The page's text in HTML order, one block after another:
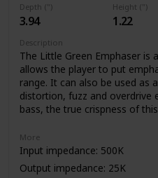
Depth (")
3.94
Height (")
1.22
Description
The Little Green Emphaser is
allows the player to put
range. It can also be used as
distortion, fuzz and overdrive
bass, the true crispness of
More
Input impedance: 500K
Output impedance: 25K